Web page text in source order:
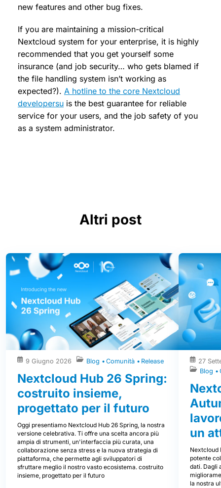
new features and other bug fixes.
If you are maintaining a mission-critical
Nextcloud system for your enterprise, it is highly
recommended that you get yourself some
insurance (and job security… who gets blamed if
the file handling system isn’t working as
expected?). A hotline to the core Nextcloud
developersu is the best guarantee for reliable
service for your users, and the job safety of you
as a system administrator.
Altri post
9 Giugno 2026 Blog Comunità Release
Nextcloud Hub 26 Spring:
costruito insieme,
progettato per il futuro
Oggi presentiamo Nextcloud Hub 26 Spring, la nostra
versione celebrativa. Ti offre una scelta ancora più
ampia di strumenti, un'interfaccia più curata, una
collaborazione senza stress e la nuova strategia di
piattaforma, che permette agli sviluppatori di
sfruttare meglio il nostro vasto ecosistema. costruito
insieme, progettato per il futuro
27
Blog
un
Nextcloud
potente
dati. Dagli
la nostra